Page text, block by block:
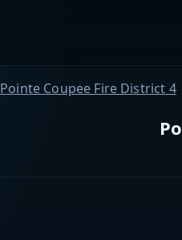
Pointe Coupee Fire District 4